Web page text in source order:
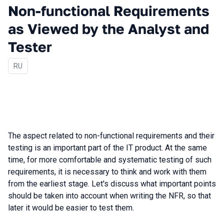
Non-functional Requirements
as Viewed by the Analyst and
Tester
In Russian
RU
The aspect related to non-functional requirements and their
testing is an important part of the IT product. At the same
time, for more comfortable and systematic testing of such
requirements, it is necessary to think and work with them
from the earliest stage. Let's discuss what important points
should be taken into account when writing the NFR, so that
later it would be easier to test them.